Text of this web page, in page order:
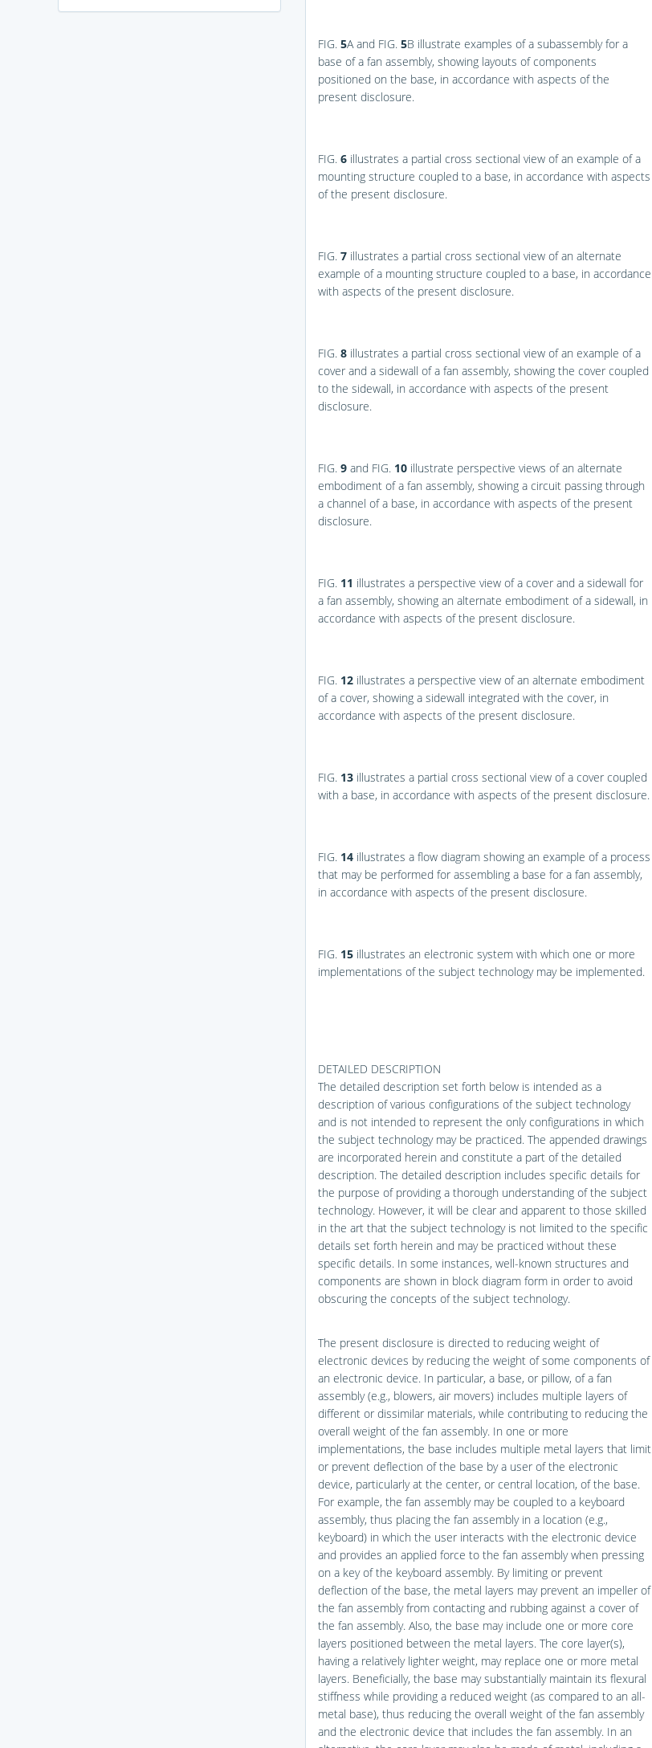
FIG. 5Aand FIG. 5B illustrate examples of a subassembly for a
base of a fan assembly, showing layouts of components
positioned on the base, in accordance with aspects of the
present disclosure.
FIG. 6illustrates a partial cross sectional view of an example of a
mounting structure coupled to a base, in accordance with aspects
of the present disclosure.
FIG. 7illustrates a partial cross sectional view of an alternate
example of a mounting structure coupled to a base, in accordance
with aspects of the present disclosure.
FIG. 8illustrates a partial cross sectional view of an example of a
cover and a sidewall of a fan assembly, showing the cover coupled
to the sidewall, in accordance with aspects of the present
disclosure.
FIG. 9and FIG. 10illustrate perspective views of an alternate
embodiment of a fan assembly, showing a circuit passing through
a channel of a base, in accordance with aspects of the present
disclosure.
FIG. 11 illustrates a perspective view of a cover and a sidewall for
a fan assembly, showing an alternate embodiment of a sidewall, in
accordance with aspects of the present disclosure.
FIG. 12illustrates a perspective view of an alternate embodiment
of a cover, showing a sidewall integrated with the cover, in
accordance with aspects of the present disclosure.
FIG. 13illustrates a partial cross sectional view of a cover coupled
with a base, in accordance with aspects of the present disclosure.
FIG. 14illustrates a flow diagram showing an example of a process
that may be performed for assembling a base for a fan assembly,
in accordance with aspects of the present disclosure.
FIG. 15illustrates an electronic system with which one or more
implementations of the subject technology may be implemented.
DETAILED DESCRIPTION
The detailed description set forth below is intended as a
description of various configurations of the subject technology
and is not intended to represent the only configurations in which
the subject technology may be practiced. The appended drawings
are incorporated herein and constitute a part of the detailed
description. The detailed description includes specific details for
the purpose of providing a thorough understanding of the subject
technology. However, it will be clear and apparent to those skilled
in the art that the subject technology is not limited to the specific
details set forth herein and may be practiced without these
specific details. In some instances, well-known structures and
components are shown in block diagram form in order to avoid
obscuring the concepts of the subject technology.
The present disclosure is directed to reducing weight of
electronic devices by reducing the weight of some components of
an electronic device. In particular, a base, or pillow, of a fan
assembly (e.g., blowers, air movers) includes multiple layers of
different or dissimilar materials, while contributing to reducing the
overall weight of the fan assembly. In one or more
implementations, the base includes multiple metal layers that limit
or prevent deflection of the base by a user of the electronic
device, particularly at the center, or central location, of the base.
For example, the fan assembly may be coupled to a keyboard
assembly, thus placing the fan assembly in a location (e.g.,
keyboard) in which the user interacts with the electronic device
and provides an applied force to the fan assembly when pressing
on a key of the keyboard assembly. By limiting or prevent
deflection of the base, the metal layers may prevent an impeller of
the fan assembly from contacting and rubbing against a cover of
the fan assembly. Also, the base may include one or more core
layers positioned between the metal layers. The core layer(s),
having a relatively lighter weight, may replace one or more metal
layers. Beneficially, the base may substantially maintain its flexural
stiffness while providing a reduced weight (as compared to an all-
metal base), thus reducing the overall weight of the fan assembly
and the electronic device that includes the fan assembly. In an